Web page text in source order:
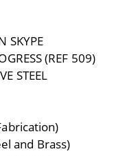
SKYPE
(REF 509)
STEEL
and Brass)